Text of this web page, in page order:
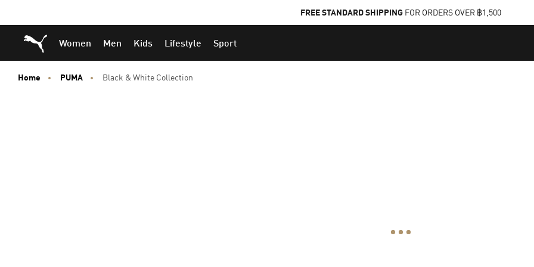
to
Main
content
to
Footer
Content
FREE STANDARD SHIPPINGFOR ORDERS OVER ฿1,500
Puma Home
Women Men Kids Lifestyle Sport
Home PUMA Black & White Collection